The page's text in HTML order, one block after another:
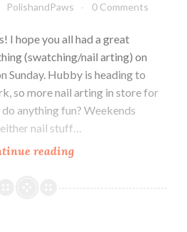
PolishandPaws 0 Comments
I hope you all had a great
(swatching/nail arting) on
Sunday. Hubby is heading to
so more nail arting in store for
anything fun? Weekends
nail stuff…
reading
~